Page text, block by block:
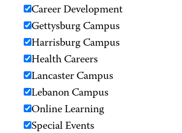
Career Development
Gettysburg Campus
Harrisburg Campus
Health Careers
Lancaster Campus
Lebanon Campus
Online Learning
Special Events